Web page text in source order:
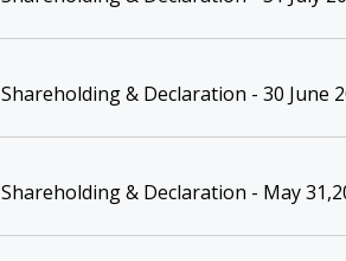
Shareholding & Declaration - 30 June
Shareholding & Declaration - May